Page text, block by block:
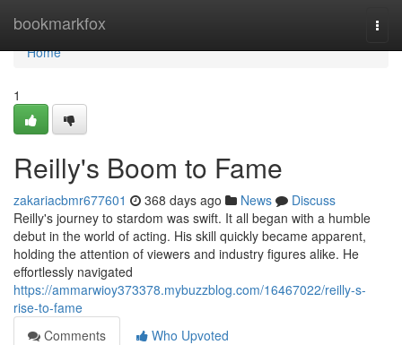
bookmarkfox
Home
Home
1
Reilly's Boom to Fame
zakariacbmr677601 368 days ago News
Discuss
Reilly's journey to stardom was swift. It all began with a humble
debut in the world of acting. His skill quickly became apparent,
holding the attention of viewers and industry figures alike. He
effortlessly navigated
https://ammarwioy373378.mybuzzblog.com/16467022/reilly-s-
rise-to-fame
Comments
Who Upvoted